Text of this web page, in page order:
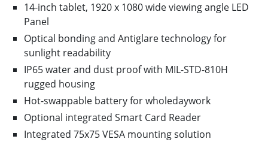
14-inch tablet, 1920 x 1080 wide viewing angle LED
Panel
Optical bonding and Antiglare technology for
sunlight readability
IP65 water and dust proof with MIL-STD-810H
rugged housing
Hot-swappable battery for wholedaywork
Optional integrated Smart Card Reader
Integrated 75x75 VESA mounting solution